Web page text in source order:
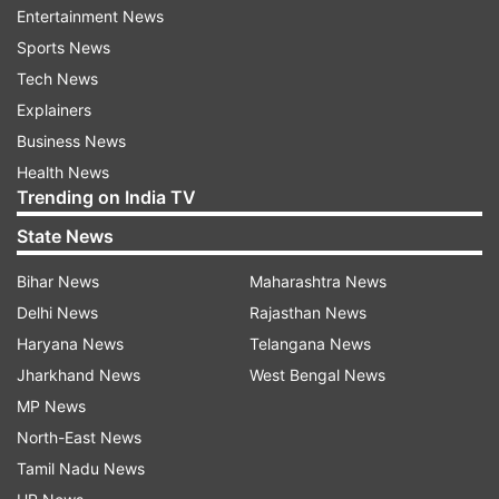
"My first encounter with Codrut, the 'First Dog'
of Moldova, caused a bit of a stir. Everyone who
knows me knows that I'm a big dog lover and
can understand his excitement - he was nervous
because of all the people around him. It was all
half as bad," said Van der Ballen later in a video
message on X.
Sandu adopted Codruț, a former stray, in early
2023 after the dog was hit by a car, losing a leg.
"Unfortunately, we were not able to save his
Entertainment News
Sports News
Tech News
Explainers
Business News
Health News
Trending on India TV
State News
Bihar News
Delhi News
Haryana News
Jharkhand News
MP News
North-East News
Tamil Nadu News
Maharashtra News
Rajasthan News
Telangana News
West Bengal News